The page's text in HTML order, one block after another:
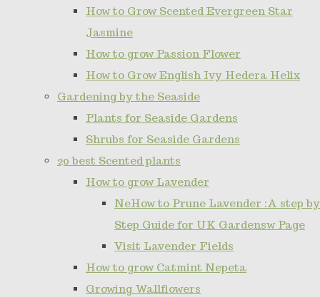
How to Grow Scented Evergreen Star
Jasmine
How to grow Passion Flower
How to Grow English Ivy Hedera Helix
Gardening by the Seaside
Plants for Seaside Gardens
Shrubs for Seaside Gardens
20 best Scented plants
How to grow Lavender
NeHow to Prune Lavender :A step by
Step Guide for UK Gardensw Page
Visit Lavender Fields
How to grow Catmint Nepeta
Growing Wallflowers